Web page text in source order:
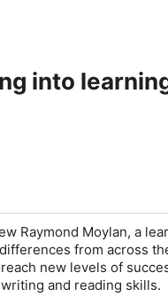
into
Raymond Moylan, a
from across
new levels of
and reading skills.